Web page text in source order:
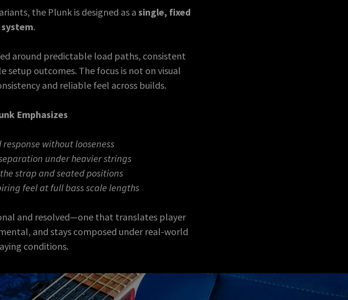
the Plunk is designed as asingle, fixed
system.
around predictable load paths, consistent
setup outcomes. The focus is not on visual
and reliable feel across builds.
Emphasizes
without looseness
under heavier strings
strap and seated positions
feel at full bass scale lengths
and resolved—one that translates player
and stays composed under real-world
conditions.